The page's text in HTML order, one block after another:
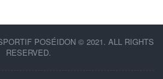
POSÉIDON © 2021. ALL RIGHTS
RESERVED.